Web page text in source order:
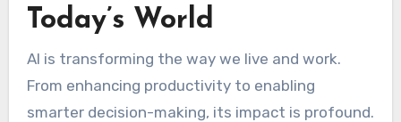
Today’s World
AI is transforming the way we live and work.
From enhancing productivity to enabling
smarter decision-making, its impact is profound.